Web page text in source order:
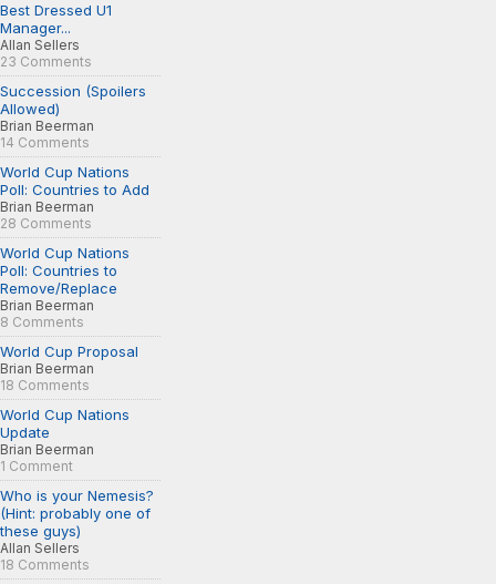
Best Dressed U1
Manager...
Allan Sellers
23 Comments
Succession (Spoilers
Allowed)
Brian Beerman
14 Comments
World Cup Nations
Poll: Countries to Add
Brian Beerman
28 Comments
World Cup Nations
Poll: Countries to
Remove/Replace
Brian Beerman
8 Comments
World Cup Proposal
Brian Beerman
18 Comments
World Cup Nations
Update
Brian Beerman
1 Comment
Who is your Nemesis?
(Hint: probably one of
these guys)
Allan Sellers
18 Comments